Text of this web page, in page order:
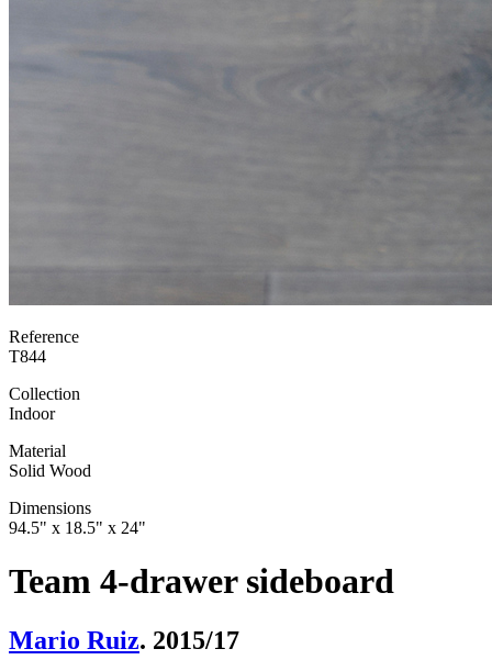
Reference
T844
Collection
Indoor
Material
Solid Wood
Dimensions
94.5" x 18.5" x 24"
Team 4-drawer sideboard
Mario Ruiz. 2015/17